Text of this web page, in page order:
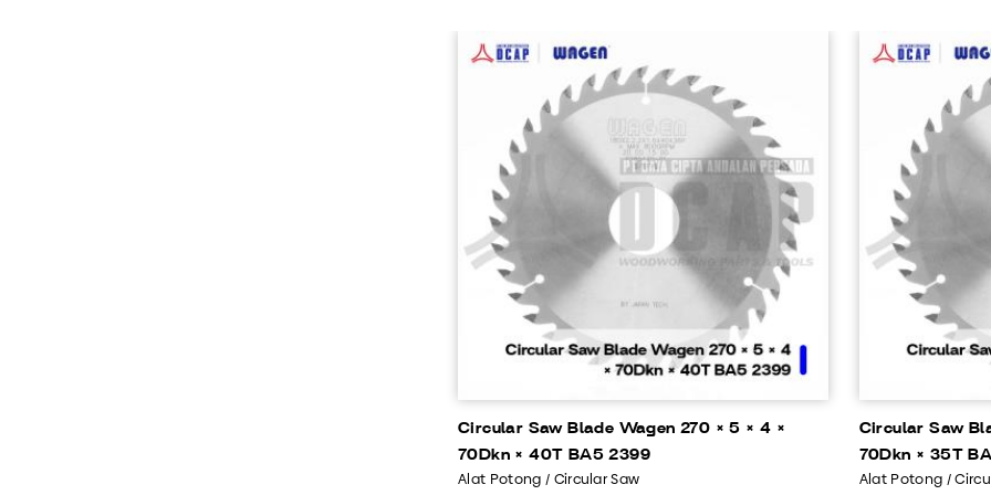
Circular Saw Blade Wagen 270 × 5 × 4 ×
70Dkn × 40T BA5 2399
Alat Potong / Circular Saw
Circular Saw
70Dkn × 35T
Alat Potong /